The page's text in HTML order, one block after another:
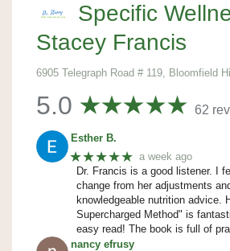
Specific
Stacey Francis
6905 Telegraph Road # 119, Bloomfield
5.0 62
Esther B.
★★★★★ a week ago
Dr. Francis is a good listener. I
change from her adjustments
knowledgeable nutrition advice.
Supercharged Method" is
easy read! The book is full of
nancy efrusy